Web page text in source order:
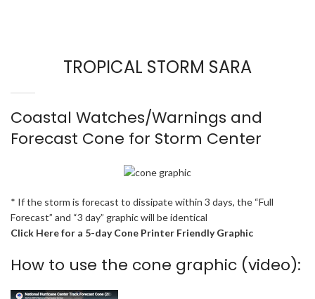
TROPICAL STORM SARA
Coastal Watches/Warnings and
Forecast Cone for Storm Center
* If the storm is forecast to dissipate within 3 days, the “Full
Forecast” and “3 day” graphic will be identical
Click Here for a 5-day Cone Printer Friendly Graphic
How to use the cone graphic (video):